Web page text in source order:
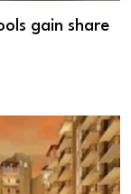
gain share